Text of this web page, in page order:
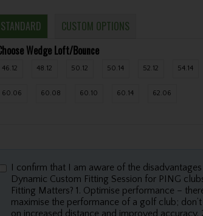
STANDARD
CUSTOM OPTIONS
Wedge Loft/Bounce
46.12 48.12 50.12 50.14 52.12 54.14
60.06 60.08 60.10 60.14 62.06
I confirm that I am aware of the
Dynamic Custom Fitting Session for PING
Fitting Matters? 1. Optimise performance –
maximise the performance of a golf club;
on increased distance and improved